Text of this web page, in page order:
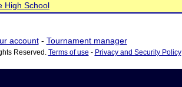
High School
account- Tournament manager
Reserved. Terms of use - Privacy and Security Policy